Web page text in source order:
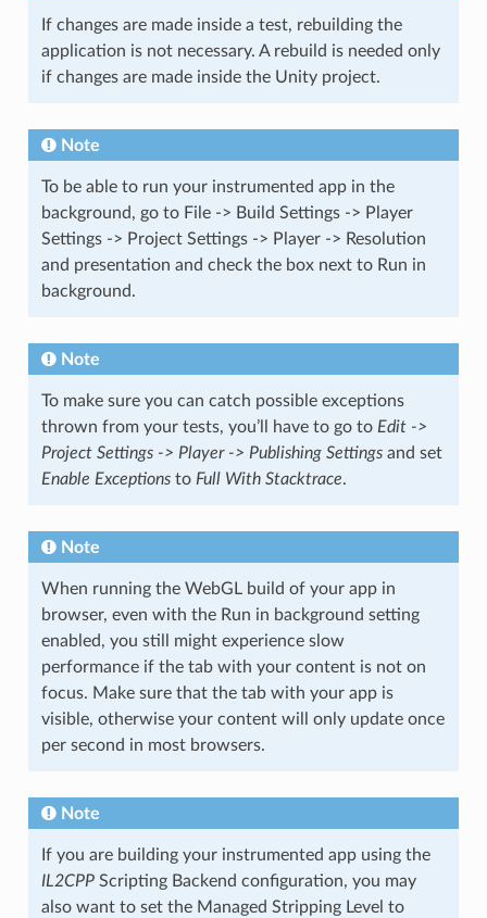
If changes are made inside a test, rebuilding the
application is not necessary. A rebuild is needed only
if changes are made inside the Unity project.
Note
To be able to run your instrumented app in the
background, go to File -> Build Settings -> Player
Settings -> Project Settings -> Player -> Resolution
and presentation and check the box next to Run in
background.
Note
To make sure you can catch possible exceptions
thrown from your tests, you’ll have to go to Edit ->
Project Settings -> Player -> Publishing Settingsand set
Enable Exceptionsto Full With Stacktrace.
Note
When running the WebGL build of your app in
browser, even with the Run in background setting
enabled, you still might experience slow
performance if the tab with your content is not on
focus. Make sure that the tab with your app is
visible, otherwise your content will only update once
per second in most browsers.
Note
If you are building your instrumented app using the
IL2CPPScripting Backend configuration, you may
also want to set the Managed Stripping Level to